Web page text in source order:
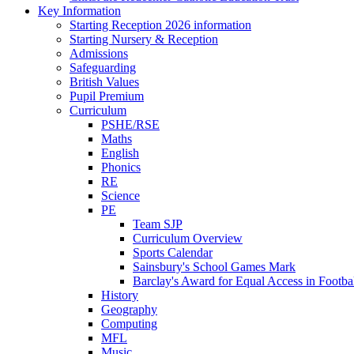
Key Information
Starting Reception 2026 information
Starting Nursery & Reception
Admissions
Safeguarding
British Values
Pupil Premium
Curriculum
PSHE/RSE
Maths
English
Phonics
RE
Science
PE
Team SJP
Curriculum Overview
Sports Calendar
Sainsbury's School Games Mark
Barclay's Award for Equal Access in
History
Geography
Computing
MFL